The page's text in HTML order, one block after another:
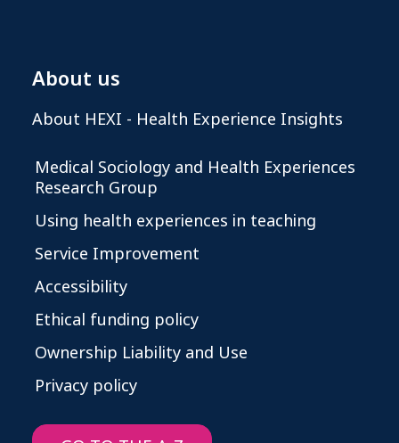
About us
About HEXI - Health Experience Insights
Medical Sociology and Health Experiences
Research Group
Using health experiences in teaching
Service Improvement
Accessibility
Ethical funding policy
Ownership Liability and Use
Privacy policy